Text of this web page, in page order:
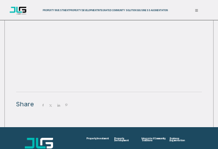
PROPERTY INVESTMENTPROPERTY DEVELOPMENT INTEGRATED COMMUNITY SOLUTIONSBUSINESS AUGMENTATION
Share
Property Investment
Property
Development
Integrated Community
Solutions
Business
Augmentation